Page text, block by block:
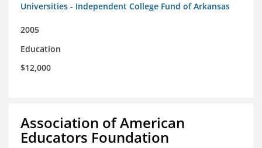
Universities - Independent College Fund of Arkansas
2005
Education
$12,000
Association of American
Educators Foundation